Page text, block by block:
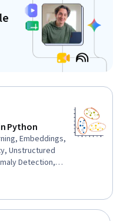
Python
Embeddings,
Unstructured
Detection,
Python
Model